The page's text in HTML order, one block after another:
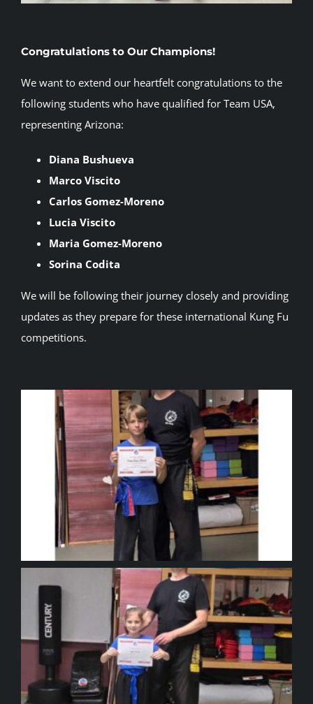
Congratulations to Our Champions!
We want to extend our heartfelt congratulations to the
following students who have qualified for Team USA,
representing Arizona:
Diana Bushueva
Marco Viscito
Carlos Gomez-Moreno
Lucia Viscito
Maria Gomez-Moreno
Sorina Codita
We will be following their journey closely and providing
updates as they prepare for these international Kung Fu
competitions.